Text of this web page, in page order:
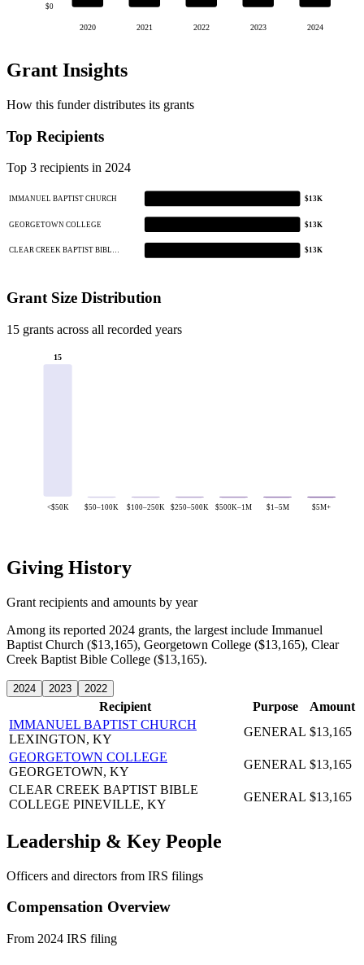
$0
2020 2021 2022 2023 2024
Grant Insights
How this funder distributes its grants
Top Recipients
Top 3 recipients in 2024
IMMANUEL BAPTIST CHURCH $13K
GEORGETOWN COLLEGE $13K
CLEAR CREEK BAPTIST BIBL… $13K
Grant Size Distribution
15 grants across all recorded years
15
<$50K $50–100K $100–250K $250–500K $500K–1M $1–5M $5M+
Giving History
Grant recipients and amounts by year
Among its reported 2024 grants, the largest include Immanuel
Baptist Church ($13,165), Georgetown College ($13,165), Clear
Creek Baptist Bible College ($13,165).
2024 2023 2022
Recipient Purpose
Amount
IMMANUEL BAPTIST CHURCH
LEXINGTON, KY
GENERAL $13,165
GEORGETOWN COLLEGE
GEORGETOWN, KY
GENERAL $13,165
CLEAR CREEK BAPTIST BIBLE
COLLEGE PINEVILLE, KY
GENERAL $13,165
Leadership & Key People
Officers and directors from IRS filings
Compensation Overview
From 2024 IRS filing